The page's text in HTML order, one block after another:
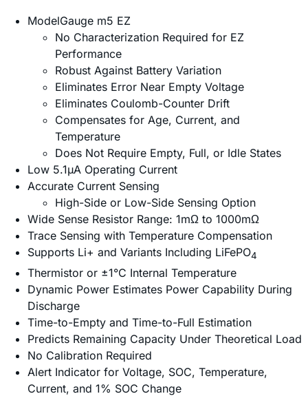
ModelGauge m5 EZ
No Characterization Required for EZ
Performance
Robust Against Battery Variation
Eliminates Error Near Empty Voltage
Eliminates Coulomb-Counter Drift
Compensates for Age, Current, and
Temperature
Does Not Require Empty, Full, or Idle States
Low 5.1µA Operating Current
Accurate Current Sensing
High-Side or Low-Side Sensing Option
Wide Sense Resistor Range: 1mΩ to 1000mΩ
Trace Sensing with Temperature Compensation
Supports Li+ and Variants Including LiFePO4
Thermistor or ±1°C Internal Temperature
Dynamic Power Estimates Power Capability During
Discharge
Time-to-Empty and Time-to-Full Estimation
Predicts Remaining Capacity Under Theoretical Load
No Calibration Required
Alert Indicator for Voltage, SOC, Temperature,
Current, and 1% SOC Change